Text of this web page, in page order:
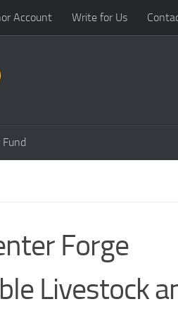
Account Write for Us
Forge
Livestock